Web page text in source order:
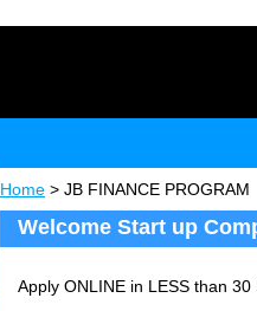
Home > JB FINANCE PROGRAM
Welcome Start up
Apply ONLINE in LESS than 30